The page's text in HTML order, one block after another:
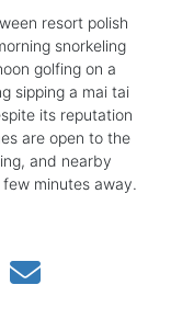
resort polish
snorkeling
golfing on a
sipping a mai tai
its reputation
are open to the
and nearby
minutes away.